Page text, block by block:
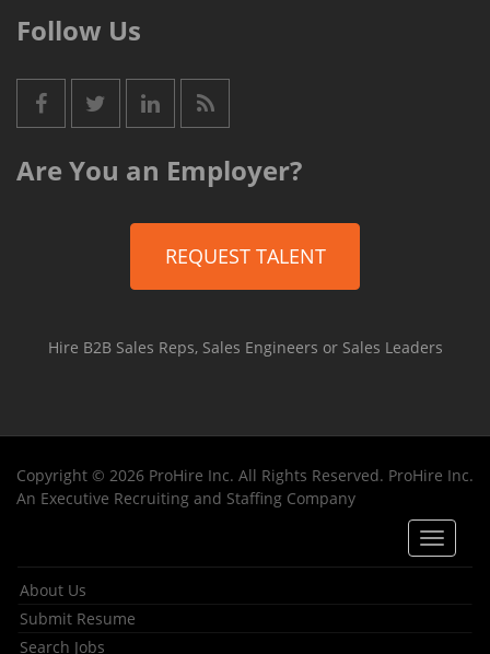
Follow Us
Are You an Employer?
REQUEST TALENT
Hire B2B Sales Reps, Sales Engineers or Sales Leaders
Copyright © 2026 ProHire Inc. All Rights Reserved. ProHire Inc.
An Executive Recruiting and Staffing Company
Toggle
About Us
Submit Resume
Search Jobs